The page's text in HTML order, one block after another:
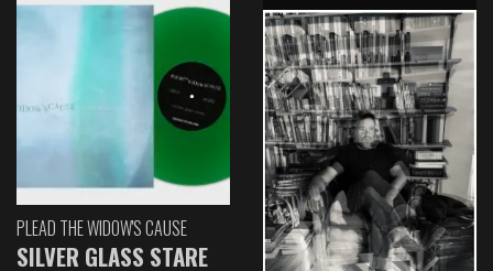
PLEAD THE WIDOW'S CAUSE
SILVER GLASS STARE